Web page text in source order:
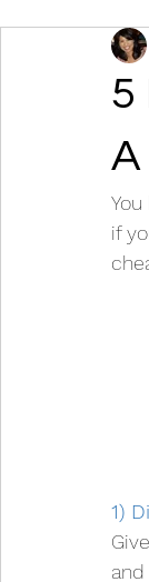
5
if
1)